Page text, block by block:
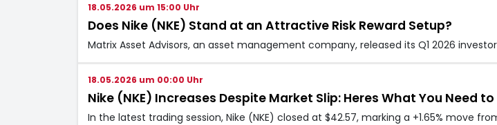
18.05.2026 um 15:00 Uhr
Does Nike (NKE) Stand at an Attractive Risk Reward Setup?
Matrix Asset Advisors, an asset management company, released its Q1 2026
18.05.2026 um 00:00 Uhr
Nike (NKE) Increases Despite Market Slip: Heres What You Need
In the latest trading session, Nike (NKE) closed at $42.57, marking a +1.65% move